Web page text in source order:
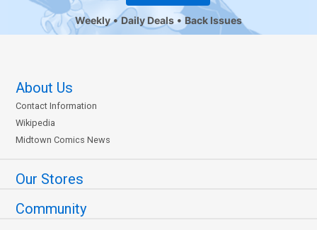
Weekly Daily Deals Back Issues
About Us
Contact Information
Wikipedia
Midtown Comics News
Our Stores
Community